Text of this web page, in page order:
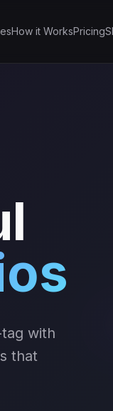
How it WorksPricing
with
that